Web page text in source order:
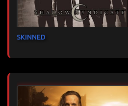
SKINNED